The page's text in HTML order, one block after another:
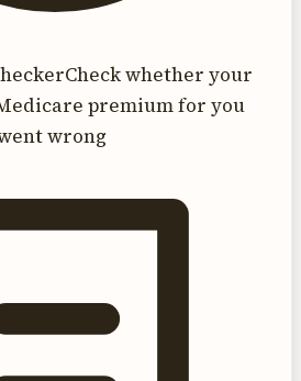
Check whether your
premium for you
wrong